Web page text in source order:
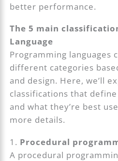
better performance.
The 5 main
Language
Programming languages
different categories
and design. Here, we’ll
classifications that
and what they’re best
more details.
1. Procedural
A procedural